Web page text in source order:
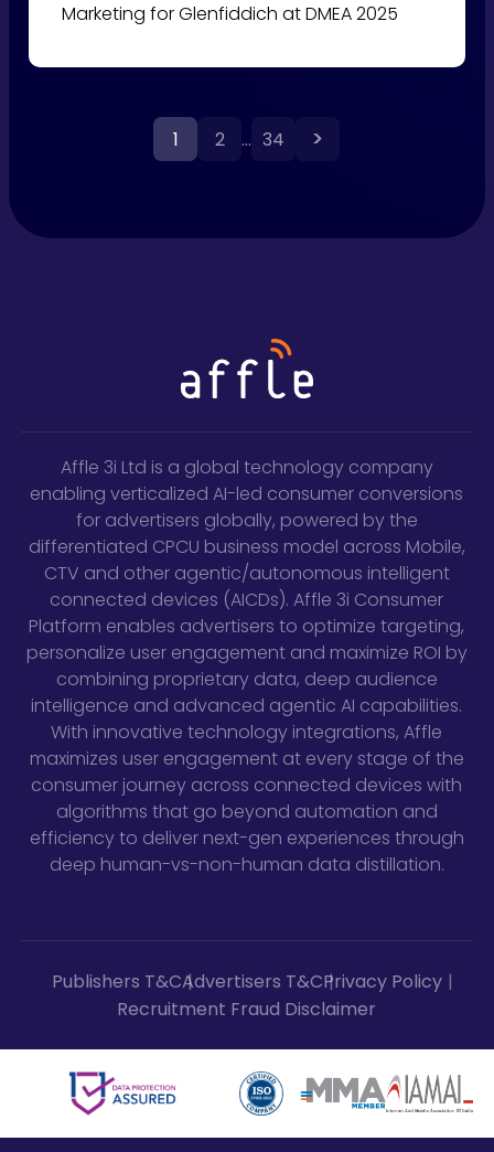
Marketing for Glenfiddich at DMEA 2025
1 2 … 34 >
Affle 3i Ltd is a global technology company
enabling verticalized AI-led consumer conversions
for advertisers globally, powered by the
differentiated CPCU business model across Mobile,
CTV and other agentic/autonomous intelligent
connected devices (AICDs). Affle 3i Consumer
Platform enables advertisers to optimize targeting,
personalize user engagement and maximize ROI by
combining proprietary data, deep audience
intelligence and advanced agentic AI capabilities.
With innovative technology integrations, Affle
maximizes user engagement at every stage of the
consumer journey across connected devices with
algorithms that go beyond automation and
efficiency to deliver next-gen experiences through
deep human-vs-non-human data distillation.
Publishers T&CAdvertisers T&CPrivacy Policy
Recruitment Fraud Disclaimer